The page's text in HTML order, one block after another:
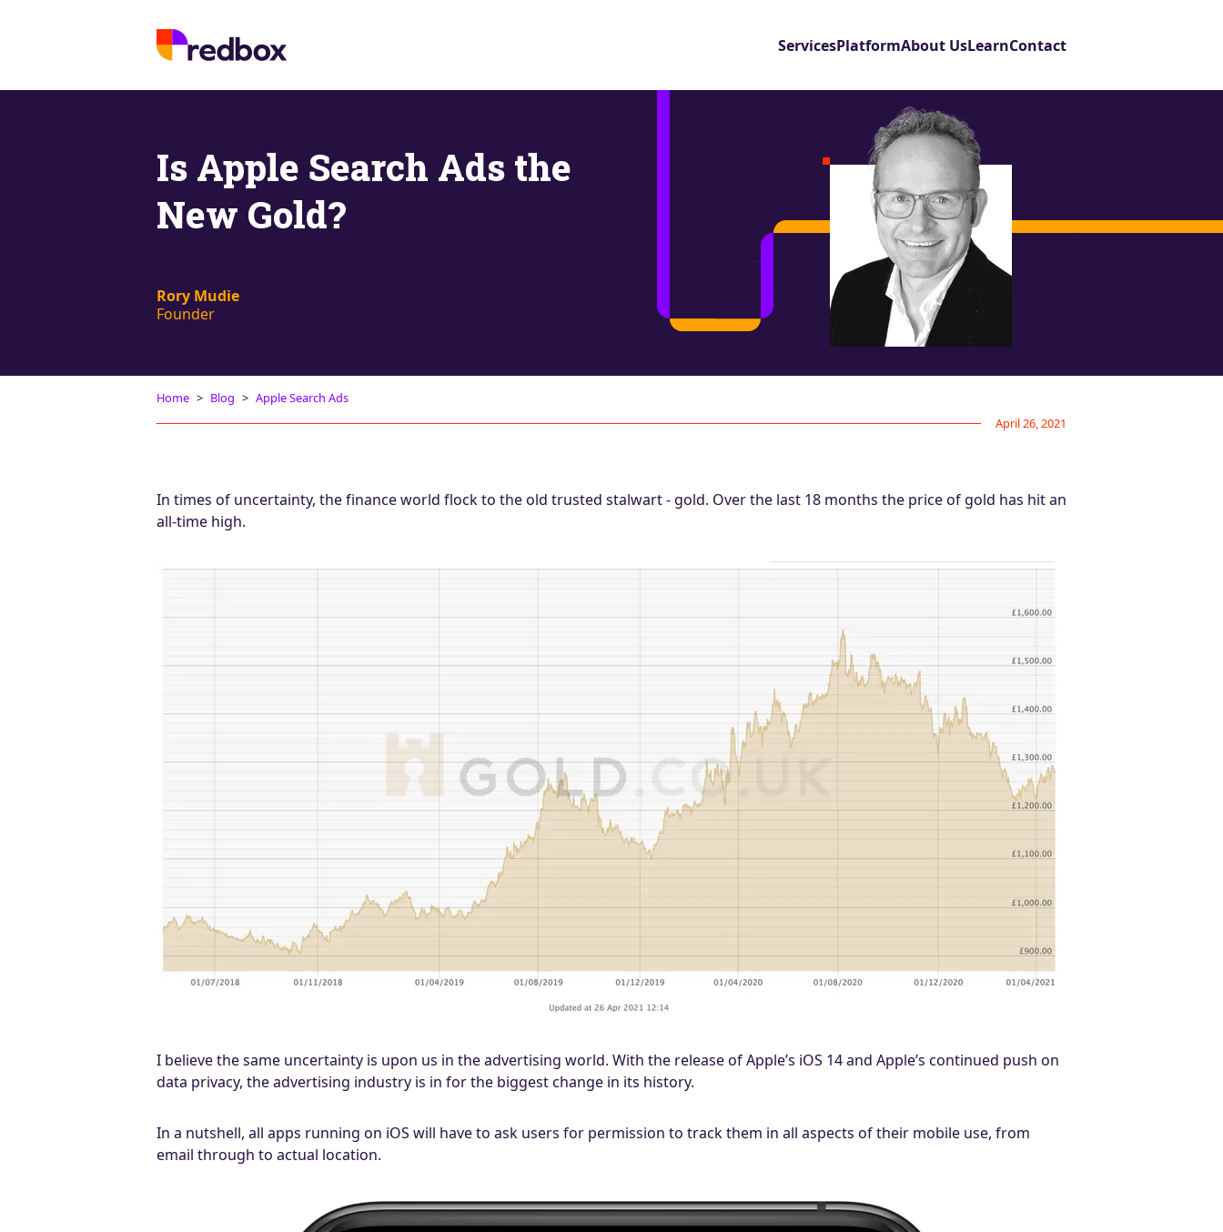
ServicesPlatformAbout UsLearnContact
Is Apple Search Ads the
New Gold?
Rory Mudie
Founder
Home Blog
Apple Search Ads
April 26, 2021
In times of uncertainty, the finance world flock to the old trusted stalwart - gold. Over the last 18 months the price of gold has hit an
all-time high.
I believe the same uncertainty is upon us in the advertising world. With the release of Apple’s iOS 14 and Apple’s continued push on
data privacy, the advertising industry is in for the biggest change in its history.
In a nutshell, all apps running on iOS will have to ask users for permission to track them in all aspects of their mobile use, from
email through to actual location.